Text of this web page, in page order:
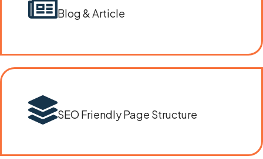
Blog & Article
SEO Friendly Page Structure